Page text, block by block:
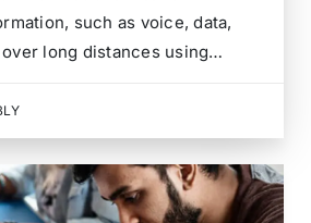
such as voice, data,
long distances using
to facilitate the
between two or more
be geographically separated.
has been crucial in…